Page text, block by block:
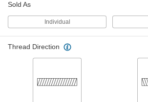
Restore lengths of
Sold As
Individual
Thread Direction